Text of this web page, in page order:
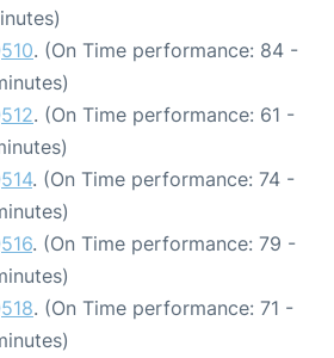
. (On Time performance: 84 -
. (On Time performance: 61 -
. (On Time performance: 74 -
. (On Time performance: 79 -
. (On Time performance: 71 -